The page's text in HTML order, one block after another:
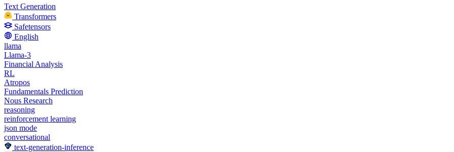
Text Generation
Transformers
Safetensors
English
llama
Llama-3
Financial Analysis
RL
Atropos
Fundamentals Prediction
Nous Research
reasoning
reinforcement learning
json mode
conversational
text-generation-inference